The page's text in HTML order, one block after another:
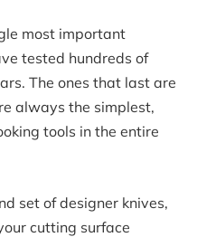
most important
tested hundreds of
The ones that last are
always the simplest,
tools in the entire
set of designer knives,
cutting surface